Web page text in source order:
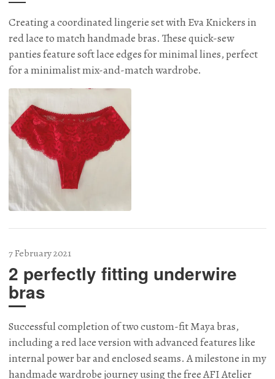
Creating a coordinated lingerie set with Eva Knickers in
red lace to match handmade bras. These quick-sew
panties feature soft lace edges for minimal lines, perfect
for a minimalist mix-and-match wardrobe.
7 February 2021
2 perfectly fitting underwire
bras
Successful completion of two custom-fit Maya bras,
including a red lace version with advanced features like
internal power bar and enclosed seams. A milestone in my
handmade wardrobe journey using the free AFI Atelier